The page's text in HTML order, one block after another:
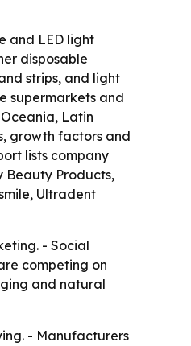
and LED light
disposable
strips, and light
supermarkets and
Latin
growth factors and
lists company
Beauty Products,
Ultradent
- Social
competing on
and natural
- Manufacturers